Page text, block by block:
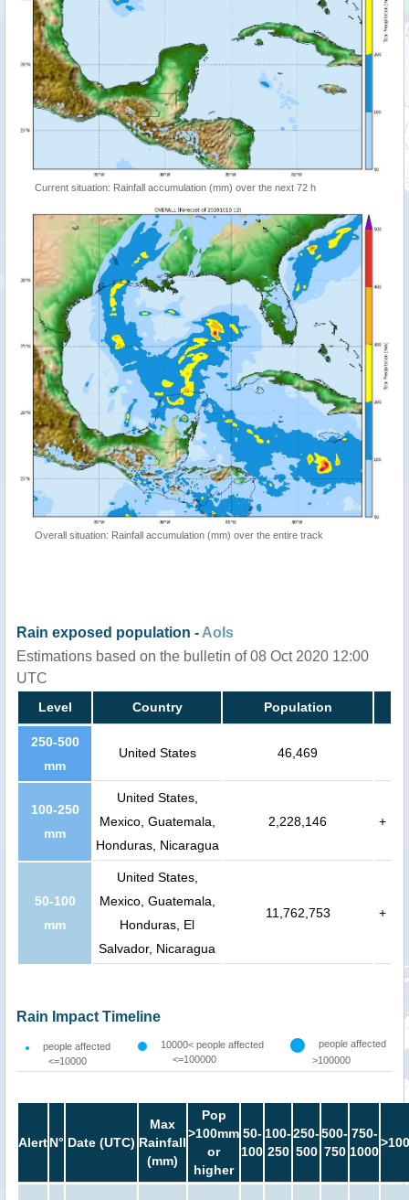
Current situation: Rainfall accumulation (mm) over the next 72 h
Overall situation: Rainfall accumulation (mm) over the entire track
Rain exposed population -AoIs
Estimations based on the bulletin of 08 Oct 2020 12:00
UTC
Level Country Population
250-500
mm
United States 46,469
100-250
mm
United States,
Mexico, Guatemala,
Honduras, Nicaragua
2,228,146 +
50-100
mm
United States,
Mexico, Guatemala,
Honduras, El
Salvador, Nicaragua
11,762,753 +
Rain Impact Timeline
people affected
<=10000
10000< people affected
<=100000
people affected
>100000
AlertN° Date (UTC)
Max
Rainfall
(mm)
Pop
>100mm
or
higher
50-
100
100-
250
250-
500
500-
750
750-
1000